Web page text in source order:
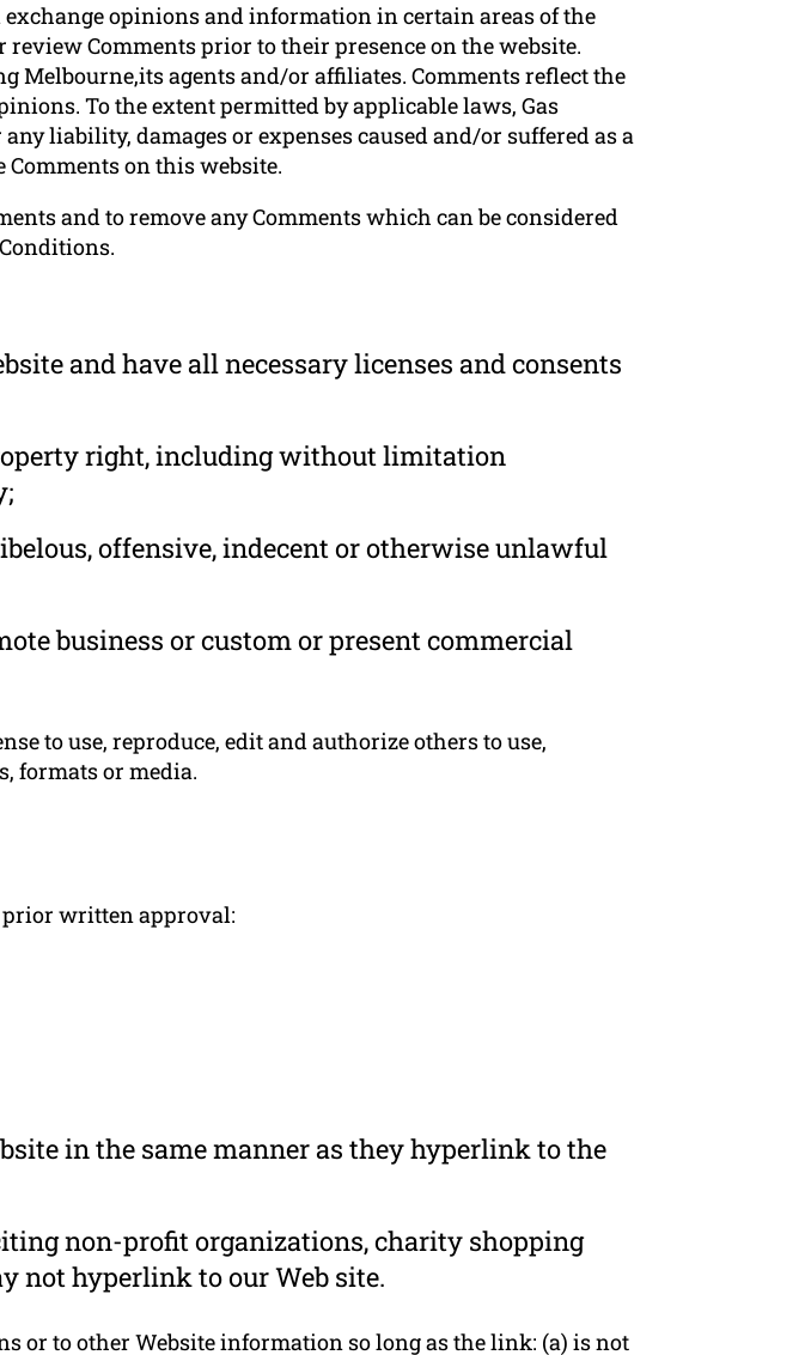
opinions and information in certain areas of the
Comments prior to their presence on the website.
Melbourne,its agents and/or affiliates. Comments reflect the
To the extent permitted by applicable laws, Gas
liability, damages or expenses caused and/or suffered as a
on this website.
and to remove any Comments which can be considered
and have all necessary licenses and consents
right, including without limitation
offensive, indecent or otherwise unlawful
business or custom or present commercial
to use, reproduce, edit and authorize others to use,
formats or media.
written approval:
in the same manner as they hyperlink to the
non-profit organizations, charity shopping
not hyperlink to our Web site.
or to other Website information so long as the link: (a) is not